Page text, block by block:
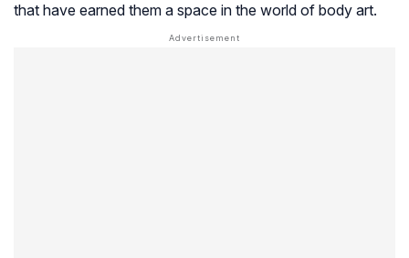
that have earned them a space in the world of body art.